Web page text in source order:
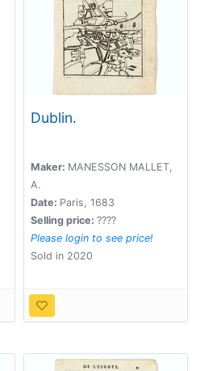
Dublin.
Maker: MANESSON MALLET,
A.
Date: Paris, 1683
Selling price: ????
Please login to see price!
Sold in 2020